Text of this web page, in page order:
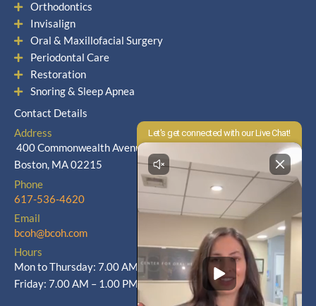
Orthodontics
Invisalign
Oral & Maxillofacial Surgery
Periodontal Care
Restoration
Snoring & Sleep Apnea
Contact Details
Address
400 Commonwealth Avenue
Boston, MA 02215
Phone
617-536-4620
Email
bcoh@bcoh.com
Hours
Mon to Thursday: 7.00 AM – 5.00 PM
Friday: 7.00 AM – 1.00 PM